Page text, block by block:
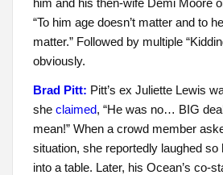
him and his then-wife Demi Moore
“To him age doesn’t matter and to
matter.” Followed by multiple
obviously.
Brad Pitt: Pitt’s ex Juliette Lewis
she claimed, “He was no… BIG
mean!” When a crowd member
situation, she reportedly laughed so
into a table. Later, his Ocean’s co-